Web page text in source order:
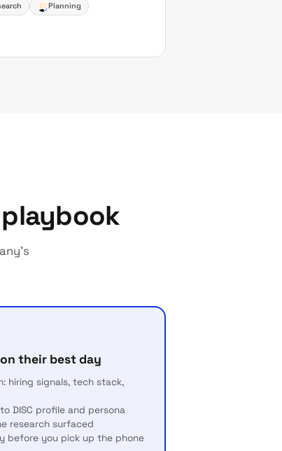
Planning
their best day
hiring signals, tech stack,
DISC profile and persona
research surfaced
before you pick up the phone